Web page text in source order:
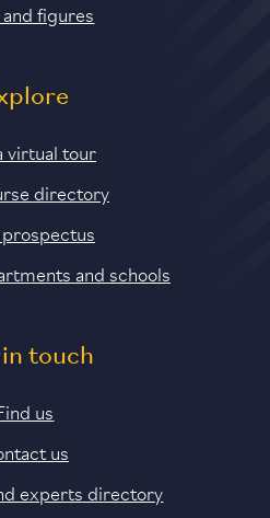
figures
virtual tour
directory
prospectus
and schools
touch
us
us
experts directory